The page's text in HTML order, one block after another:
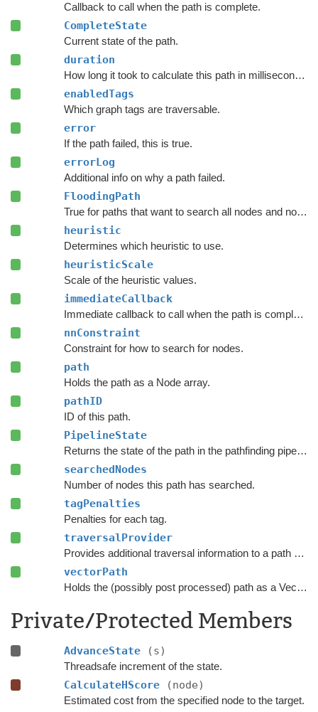
Callback to call when the path is complete.
CompleteState
Current state of the path.
duration
How long it took to calculate this path in milliseconds.
enabledTags
Which graph tags are traversable.
error
If the path failed, this is true.
errorLog
Additional info on why a path failed.
FloodingPath
True for paths that want to search all nodes and not jump over nodes as optimizations.
heuristic
Determines which heuristic to use.
heuristicScale
Scale of the heuristic values.
immediateCallback
Immediate callback to call when the path is complete.
nnConstraint
Constraint for how to search for nodes.
path
Holds the path as a Node array.
pathID
ID of this path.
PipelineState
Returns the state of the path in the pathfinding pipeline.
searchedNodes
Number of nodes this path has searched.
tagPenalties
Penalties for each tag.
traversalProvider
Provides additional traversal information to a path request.
vectorPath
Holds the (possibly post processed) path as a Vector3 list.
Private/Protected Members
AdvanceState (s)
Threadsafe increment of the state.
CalculateHScore (node)
Estimated cost from the specified node to the target.